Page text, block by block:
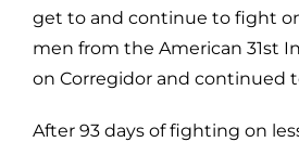
get to and continue to fight
men from the American 31st
on Corregidor and continued
After 93 days of fighting on